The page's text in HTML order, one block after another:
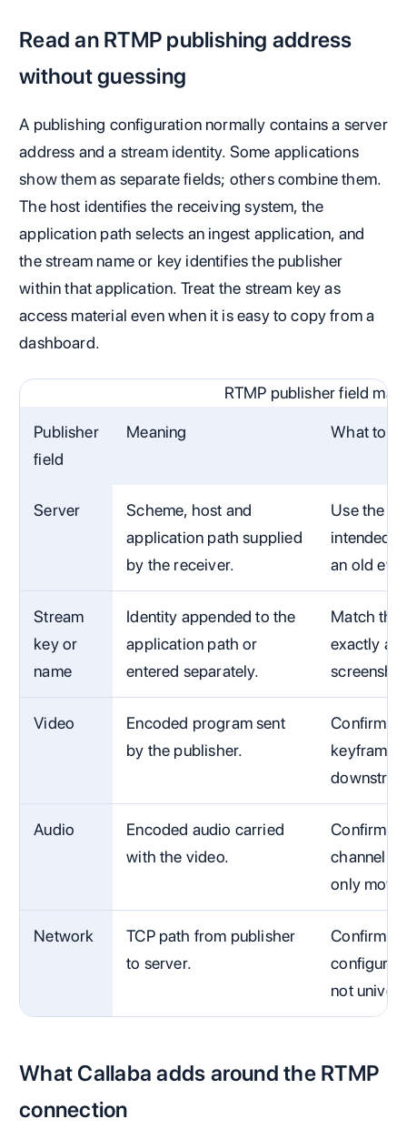
Read an RTMP publishing address
without guessing
A publishing configuration normally contains a server
address and a stream identity. Some applications
show them as separate fields; others combine them.
The host identifies the receiving system, the
application path selects an ingest application, and
the stream name or key identifies the publisher
within that application. Treat the stream key as
access material even when it is easy to copy from a
dashboard.
RTMP publisher field
Publisher
field
Meaning What to
Server
Scheme, host and
application path supplied
by the receiver.
Use the
intended
an old
Stream
key or
name
Identity appended to the
application path or
entered separately.
Match the
exactly
Video
Encoded program sent
by the publisher.
Confirm
keyframe
Audio
Encoded audio carried
with the video.
Confirm
channel
only
Network
TCP path from publisher
to server.
Confirm
not
What Callaba adds around the RTMP
connection